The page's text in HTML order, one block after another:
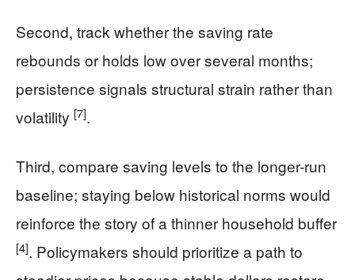
Second, track whether the saving rate
rebounds or holds low over several months;
persistence signals structural strain rather than
volatility [7].
Third, compare saving levels to the longer-run
baseline; staying below historical norms would
reinforce the story of a thinner household buffer
[4]. Policymakers should prioritize a path to